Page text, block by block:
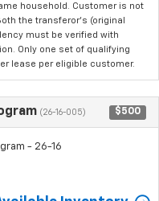
household. Customer is not
the transferor's (original
must be verified with
Only one set of qualifying
lease per eligible customer.
(26-16-005) $500
- 26-16